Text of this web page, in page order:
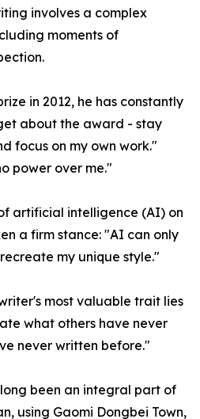
involves a complex
moments of
in 2012, he has constantly
about the award - stay
focus on my own work."
power over me."
artificial intelligence (AI) on
a firm stance: "AI can only
my unique style."
most valuable trait lies
what others have never
never written before."
been an integral part of
using Gaomi Dongbei Town,